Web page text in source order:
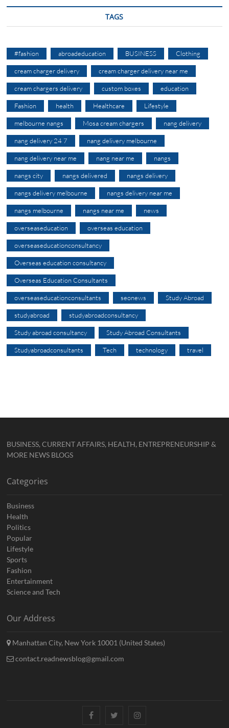
TAGS
#fashion abroadeducation BUSINESS Clothing
cream charger delivery cream charger delivery near me
cream chargers delivery custom boxes education
Fashion health Healthcare Lifestyle
melbourne nangs Mosa cream chargers nang delivery
nang delivery 24 7 nang delivery melbourne
nang delivery near me nang near me nangs
nangs city nangs delivered nangs delivery
nangs delivery melbourne nangs delivery near me
nangs melbourne nangs near me news
overseaseducation overseas education
overseaseducationconsultancy
Overseas education consultancy
Overseas Education Consultants
overseaseducationconsultants seonews Study Abroad
studyabroad studyabroadconsultancy
Study abroad consultancy Study Abroad Consultants
Studyabroadconsultants Tech technology travel
BUSINESS, CURRENT AFFAIRS, HEALTH, ENTREPRENEURSHIP &
MORE NEWS BLOGS
Categories
Business
Health
Politics
Popular
Lifestyle
Sports
Fashion
Entertainment
Science and Tech
Our Address
Manhattan City, New York 10001 (United States)
contact.readnewsblog@gmail.com
FacebookTwitterInstagram